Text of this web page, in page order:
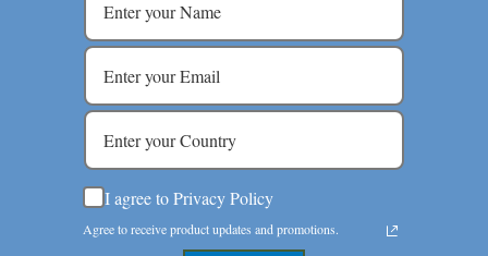
I agree to Privacy Policy
Agree to receive product updates and promotions.